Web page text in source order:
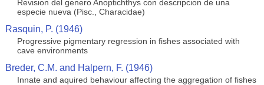
Revision del genero Anoptichthys con descripcion de una
especie nueva (Pisc., Characidae)
Rasquin, P. (1946)
Progressive pigmentary regression in fishes associated with
cave environments
Breder, C.M. and Halpern, F. (1946)
Innate and aquired behaviour affecting the aggregation of fishes